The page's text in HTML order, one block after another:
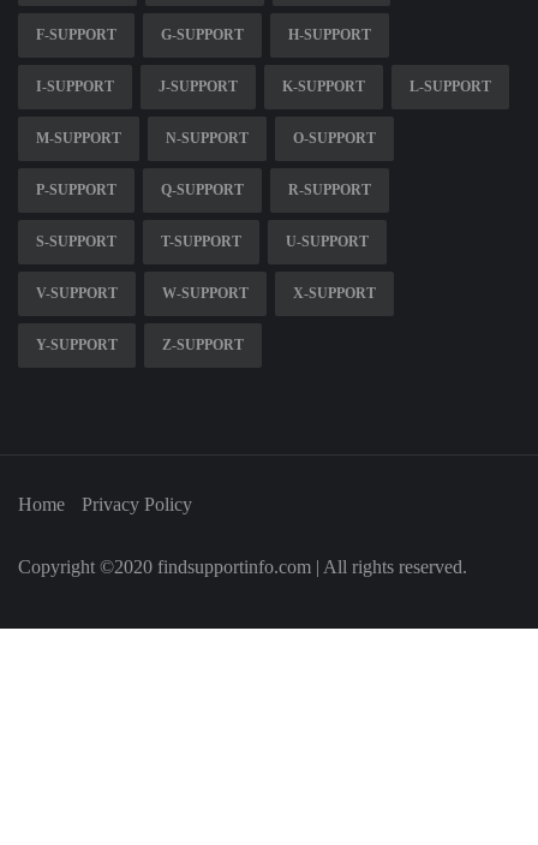
F-SUPPORT G-SUPPORT H-SUPPORT
I-SUPPORT J-SUPPORT K-SUPPORT L-SUPPORT
M-SUPPORT N-SUPPORT O-SUPPORT
P-SUPPORT Q-SUPPORT R-SUPPORT
S-SUPPORT T-SUPPORT U-SUPPORT
V-SUPPORT W-SUPPORT X-SUPPORT
Y-SUPPORT Z-SUPPORT
Home Privacy Policy
Copyright ©2020 findsupportinfo.com | All rights reserved.